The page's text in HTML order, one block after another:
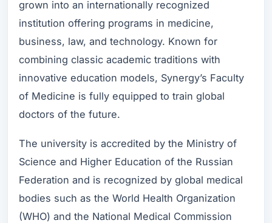
grown into an internationally recognized
institution offering programs in medicine,
business, law, and technology. Known for
combining classic academic traditions with
innovative education models, Synergy’s Faculty
of Medicine is fully equipped to train global
doctors of the future.
The university is accredited by the Ministry of
Science and Higher Education of the Russian
Federation and is recognized by global medical
bodies such as the World Health Organization
(WHO) and the National Medical Commission